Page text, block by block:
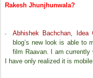
Rakesh Jhunjhunwala?
Abhishek Bachchan,
blog’s new look is able to
film Raavan. I am
I have only realized it is